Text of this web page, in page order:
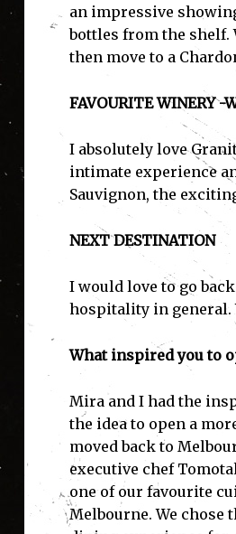
an impressive
bottles from the shelf.
then move to a
FAVOURITE WINERY -
I absolutely love
intimate experience
Sauvignon, the
NEXT DESTINATION
I would love to go
hospitality in general.
What inspired you to
Mira and I had the
the idea to open a
moved back to
executive chef
one of our favourite
Melbourne. We